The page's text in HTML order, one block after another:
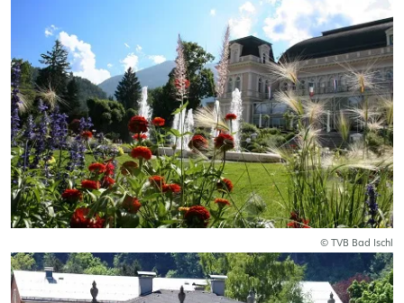
© TVB Bad Ischl